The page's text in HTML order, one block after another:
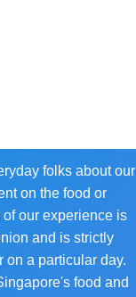
folks about our
on the food or
our experience is
and is strictly
on a particular day.
food and